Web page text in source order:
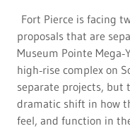
Fort Pierce is facing
proposals that are
Museum Pointe
high‑rise complex on
separate projects, but
dramatic shift in how
feel, and function in